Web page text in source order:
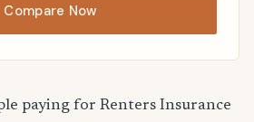
Compare Now
paying for Renters Insurance